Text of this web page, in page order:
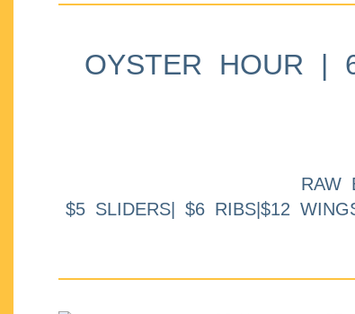
OYSTER HOUR |
RAW
$5 SLIDERS| $6 RIBS|$12